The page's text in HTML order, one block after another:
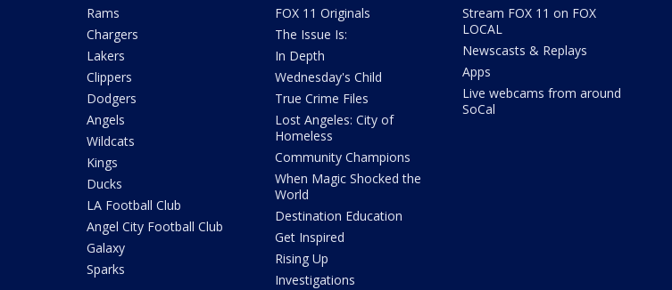
Rams
Chargers
Lakers
Clippers
Dodgers
Angels
Wildcats
Kings
Ducks
LA Football Club
Angel City Football Club
Galaxy
Sparks
FOX 11 Originals
The Issue Is:
In Depth
Wednesday's Child
True Crime Files
Lost Angeles: City of
Homeless
Community Champions
When Magic Shocked the
World
Destination Education
Get Inspired
Rising Up
Investigations
Stream FOX 11 on FOX
LOCAL
Newscasts & Replays
Apps
Live webcams from around
SoCal